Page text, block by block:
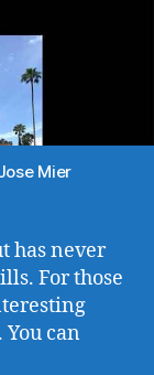
Mier
has never
For those
can